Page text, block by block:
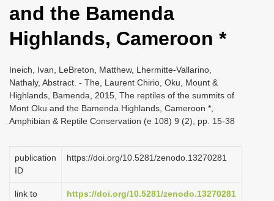
n
and the Bamenda
Highlands, Cameroon *
Ineich, Ivan, LeBreton, Matthew, Lhermitte-Vallarino,
Nathaly, Abstract. - The, Laurent Chirio, Oku, Mount &
Highlands, Bamenda, 2015, The reptiles of the summits of
Mont Oku and the Bamenda Highlands, Cameroon *,
Amphibian & Reptile Conservation (e 108) 9 (2), pp. 15-38
publication
ID
https://doi.org/10.5281/zenodo.13270281
link to
https://doi.org/10.5281/zenodo.13270281